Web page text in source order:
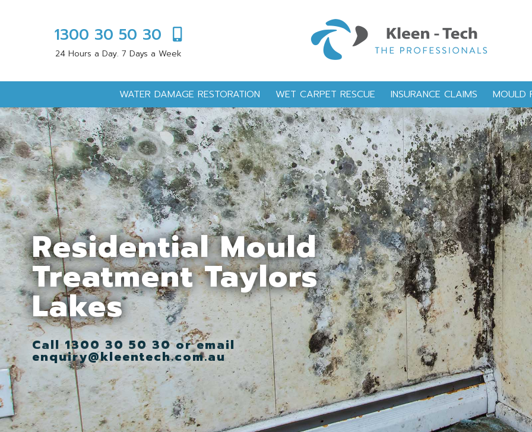
1300 30 50 30
24 Hours a Day. 7 Days a Week
WATER DAMAGE RESTORATION WET CARPET RESCUE INSURANCE CLAIMS MOULD
Residential Mould
Treatment Taylors
Lakes
Call 1300 30 50 30 or email
enquiry@kleentech.com.au